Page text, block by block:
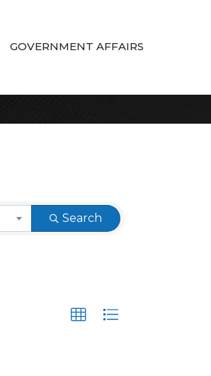
GOVERNMENT AFFAIRS
Search